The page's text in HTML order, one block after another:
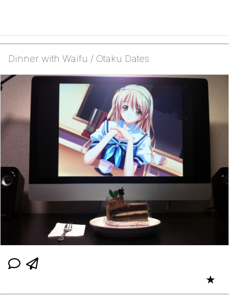
Dinner with Waifu / Otaku Dates
★